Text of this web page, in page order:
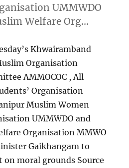
UMMWDO
Welfare Org…
Khwairamband
Organisation
AMMOCOC , All
Organisation
Muslim Women
UMMWDO and
Organisation MMWO
Gaikhangam to
moral grounds Source